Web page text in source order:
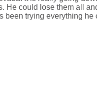
He could lose them all
been trying everything he